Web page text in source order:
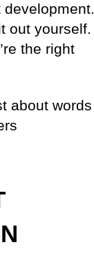
development.
out yourself.
the right
about words